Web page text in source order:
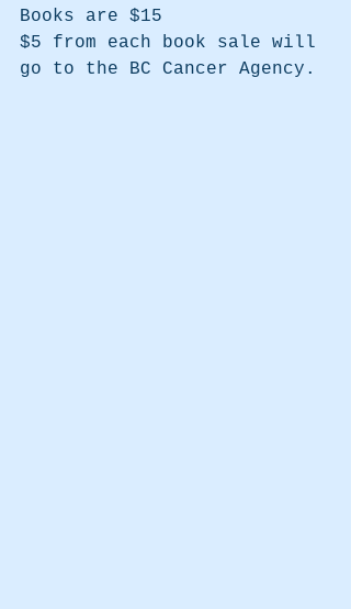
Books are $15
$5 from each book sale will
go to the BC Cancer Agency.